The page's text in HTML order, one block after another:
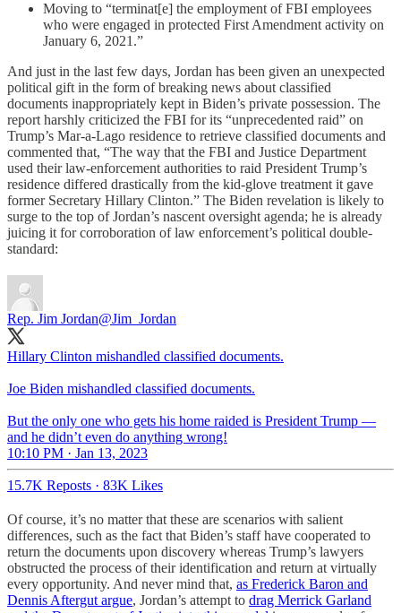
Moving to “terminat[e] the employment of FBI employees
who were engaged in protected First Amendment activity on
January 6, 2021.”
And just in the last few days, Jordan has been given an unexpected
political gift in the form of breaking news about classified
documents inappropriately kept in Biden’s private possession. The
report harshly criticized the FBI for its “unprecedented raid” on
Trump’s Mar-a-Lago residence to retrieve classified documents and
commented that, “The way that the FBI and Justice Department
used their law-enforcement authorities to raid President Trump’s
residence differed drastically from the kid-glove treatment it gave
former Secretary Hillary Clinton.” The Biden revelation is likely to
surge to the top of Jordan’s nascent oversight agenda; he is already
juicing it for corroboration of law enforcement’s political double-
standard:
Rep. Jim Jordan@Jim_Jordan
Hillary Clinton mishandled classified documents.
Joe Biden mishandled classified documents.
But the only one who gets his home raided is President Trump —
and he didn’t even do anything wrong!
10:10 PM · Jan 13, 2023
15.7K Reposts · 83K Likes
Of course, it’s no matter that these are scenarios with salient
differences, such as the fact that Biden’s staff have cooperated to
return the documents upon discovery whereas Trump’s lawyers
obstructed the process of their identification and return at virtually
every opportunity. And never mind that, as Frederick Baron and
Dennis Aftergut argue, Jordan’s attempt to drag Merrick Garland